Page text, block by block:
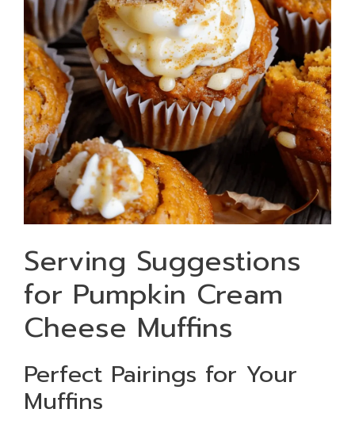
Serving Suggestions
for Pumpkin Cream
Cheese Muffins
Perfect Pairings for Your
Muffins